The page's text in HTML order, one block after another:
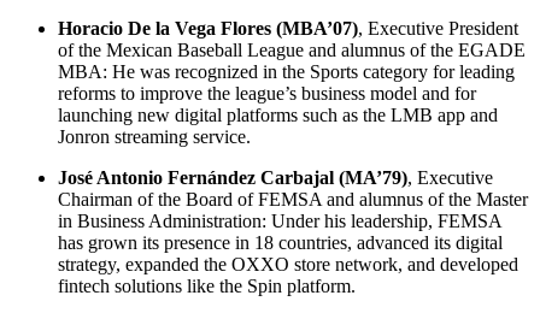
Horacio De la Vega Flores (MBA’07), Executive President
of the Mexican Baseball League and alumnus of the EGADE
MBA: He was recognized in the Sports category for leading
reforms to improve the league’s business model and for
launching new digital platforms such as the LMB app and
Jonron streaming service.
José Antonio Fernández Carbajal (MA’79), Executive
Chairman of the Board of FEMSA and alumnus of the Master
in Business Administration: Under his leadership, FEMSA
has grown its presence in 18 countries, advanced its digital
strategy, expanded the OXXO store network, and developed
fintech solutions like the Spin platform.